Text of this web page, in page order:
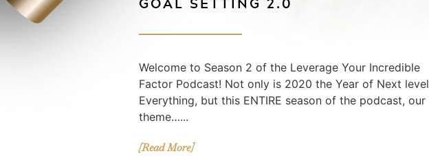
Welcome to Season 2 of the Leverage Your Incredible
Factor Podcast! Not only is 2020 the Year of Next level
Everything, but this ENTIRE season of the podcast, our
theme…...
[Read More]